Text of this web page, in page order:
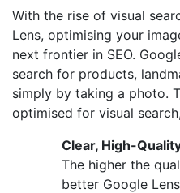
With the rise of visual
Lens, optimising your
next frontier in SEO.
search for products,
simply by taking a photo.
optimised for visual
Clear, High-
The higher the
better Google